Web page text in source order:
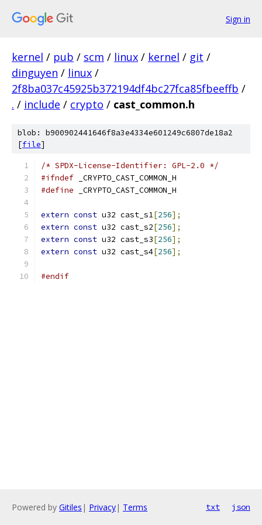
Sign in
kernel / pub / scm / linux / kernel / git /
dinguyen / linux /
2f8ba037c45925b372194df4bc27fca85fbeeffb /
. / include / crypto / cast_common.h
blob: b900902441646f8a3e4334e601249c6807de18a2
[file]
/* SPDX-License-Identifier: GPL-2.0 */
#ifndef _CRYPTO_CAST_COMMON_H
#define _CRYPTO_CAST_COMMON_H
extern const u32 cast_s1[256];
extern const u32 cast_s2[256];
extern const u32 cast_s3[256];
extern const u32 cast_s4[256];
#endif
Powered by Gitiles | Privacy| Terms txt json